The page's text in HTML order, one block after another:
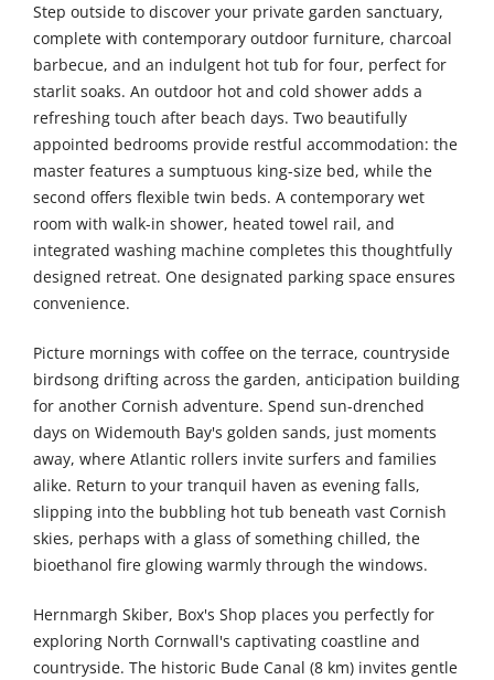
Step outside to discover your private garden sanctuary,
complete with contemporary outdoor furniture, charcoal
barbecue, and an indulgent hot tub for four, perfect for
starlit soaks. An outdoor hot and cold shower adds a
refreshing touch after beach days. Two beautifully
appointed bedrooms provide restful accommodation: the
master features a sumptuous king-size bed, while the
second offers flexible twin beds. A contemporary wet
room with walk-in shower, heated towel rail, and
integrated washing machine completes this thoughtfully
designed retreat. One designated parking space ensures
convenience.
Picture mornings with coffee on the terrace, countryside
birdsong drifting across the garden, anticipation building
for another Cornish adventure. Spend sun-drenched
days on Widemouth Bay's golden sands, just moments
away, where Atlantic rollers invite surfers and families
alike. Return to your tranquil haven as evening falls,
slipping into the bubbling hot tub beneath vast Cornish
skies, perhaps with a glass of something chilled, the
bioethanol fire glowing warmly through the windows.
Hernmargh Skiber, Box's Shop places you perfectly for
exploring North Cornwall's captivating coastline and
countryside. The historic Bude Canal (8 km) invites gentle